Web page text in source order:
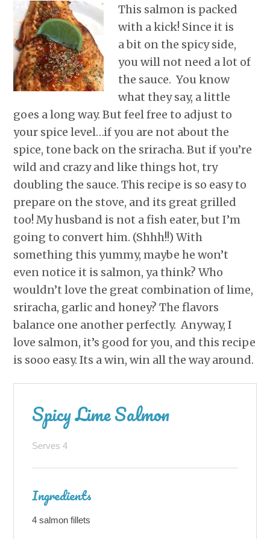
r
o
k
I
n
e
s
t
p
p
This salmon is packed
with a kick! Since it is
a bit on the spicy side,
you will not need a lot of
the sauce. You know
what they say, a little
goes a long way. But feel free to adjust to
your spice level…if you are not about the
spice, tone back on the sriracha. But if you’re
wild and crazy and like things hot, try
doubling the sauce. This recipe is so easy to
prepare on the stove, and its great grilled
too! My husband is not a fish eater, but I’m
going to convert him. (Shhh!!) With
something this yummy, maybe he won’t
even notice it is salmon, ya think? Who
wouldn’t love the great combination of lime,
sriracha, garlic and honey? The flavors
balance one another perfectly. Anyway, I
love salmon, it’s good for you, and this recipe
is sooo easy. Its a win, win all the way around.
Spicy Lime Salmon
Serves 4
Ingredients
4 salmon fillets